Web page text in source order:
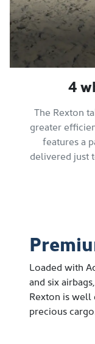
4
The Rexton
greater
features a
delivered just
Loaded with
and six
Rexton is
precious